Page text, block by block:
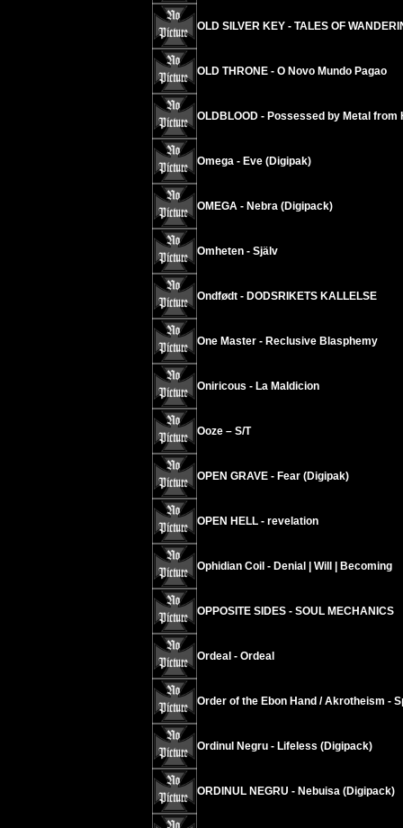
OLD SILVER KEY - TALES OF
OLD THRONE - O Novo Mundo Pagao
OLDBLOOD - Possessed by Metal from
Omega - Eve (Digipak)
OMEGA - Nebra (Digipack)
Omheten - Själv
Ondfødt - DODSRIKETS KALLELSE
One Master - Reclusive Blasphemy
Oniricous - La Maldicion
Ooze – S/T
OPEN GRAVE - Fear (Digipak)
OPEN HELL - revelation
Ophidian Coil - Denial | Will | Becoming
OPPOSITE SIDES - SOUL MECHANICS
Ordeal - Ordeal
Order of the Ebon Hand / Akrotheism -
Ordinul Negru - Lifeless (Digipack)
ORDINUL NEGRU - Nebuisa (Digipack)